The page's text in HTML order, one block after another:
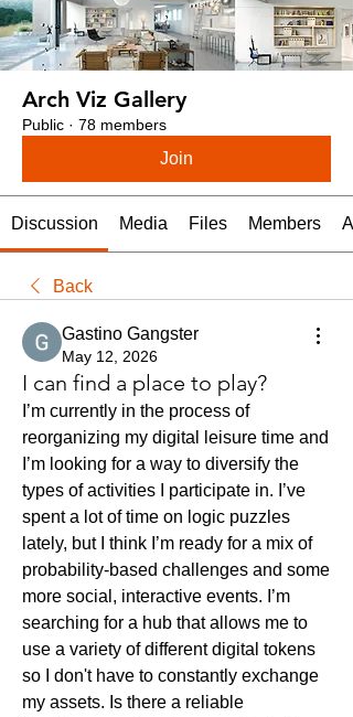
Arch Viz Gallery
Public · 78 members
Join
Discussion Media Files Members
Back
Gastino Gangster
May 12, 2026
I can find a place to play?
I’m currently in the process of
reorganizing my digital leisure time and
I’m looking for a way to diversify the
types of activities I participate in. I’ve
spent a lot of time on logic puzzles
lately, but I think I’m ready for a mix of
probability-based challenges and some
more social, interactive events. I’m
searching for a hub that allows me to
use a variety of different digital tokens
so I don't have to constantly exchange
my assets. Is there a reliable